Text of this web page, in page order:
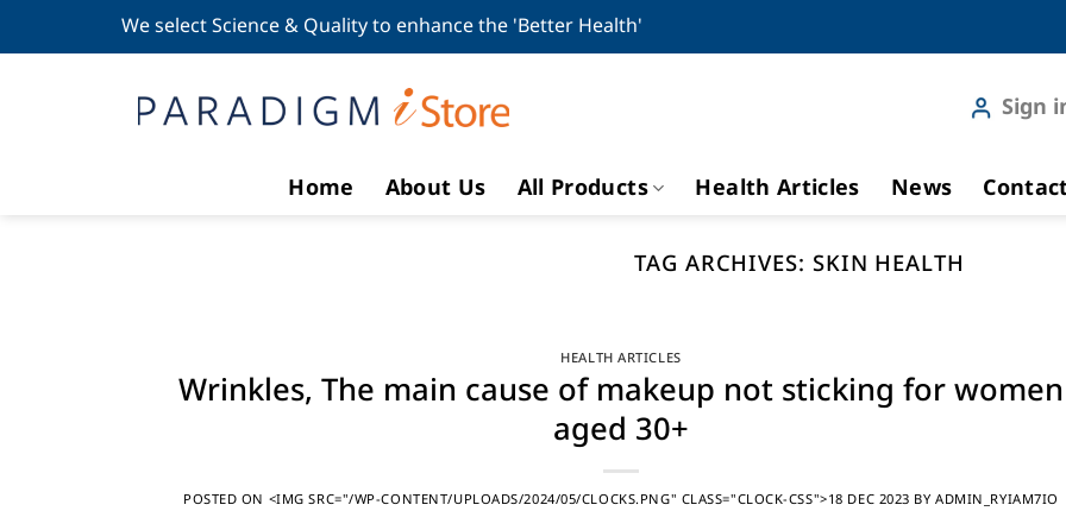
We select Science & Quality to enhance the 'Better Health'
Sign
Home About Us All Products Health Articles News
TAG ARCHIVES: SKIN HEALTH
HEALTH ARTICLES
Wrinkles, The main cause of makeup not sticking for women
aged 30+
POSTED ON <IMG SRC="/WP-CONTENT/UPLOADS/2024/05/CLOCKS.PNG" CLASS="CLOCK-CSS">18 DEC 2023 BYADMIN_RYIAM7IO